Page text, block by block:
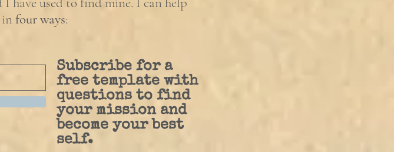
four ways:
Subscribe for a
free template with
questions to find
your mission and
become your best
self.